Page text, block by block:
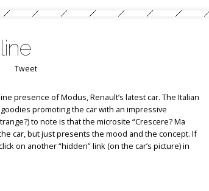
Tweet
presence of Modus, Renault’s latest car. The Italian
promoting the car with an impressive
to note is that the microsite “Crescere? Ma
car, but just presents the mood and the concept. If
on another “hidden” link (on the car’s picture) in